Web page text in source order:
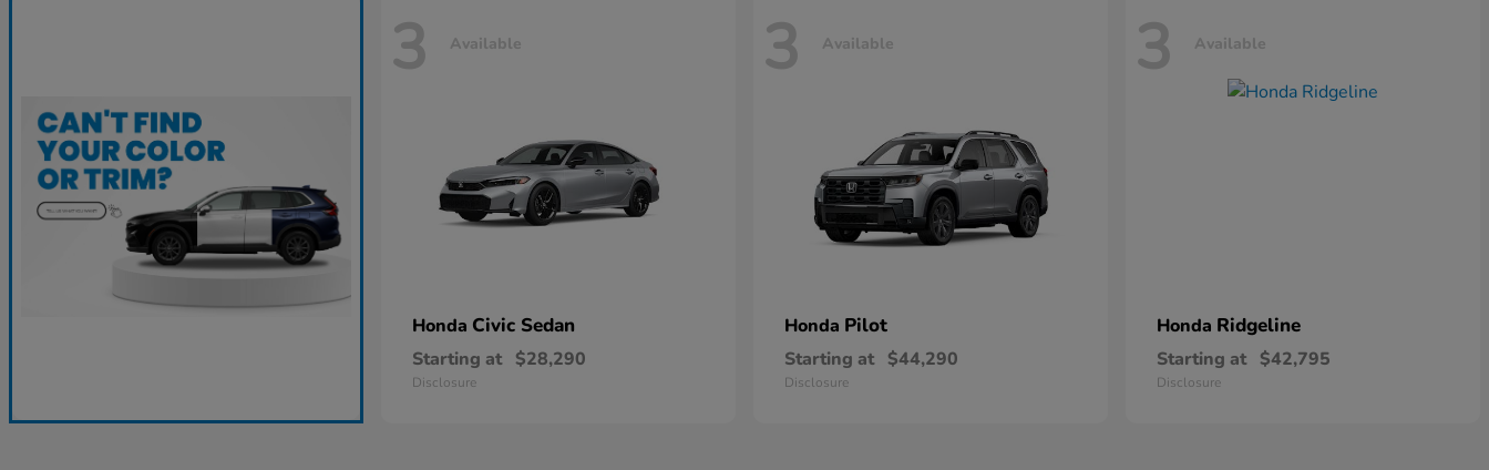
3 Available
Honda Civic Sedan
Starting at $28,290
Disclosure
3 Available
Honda Pilot
Starting at $44,290
Disclosure
3 Available
Honda Ridgeline
Starting at $42,795
Disclosure